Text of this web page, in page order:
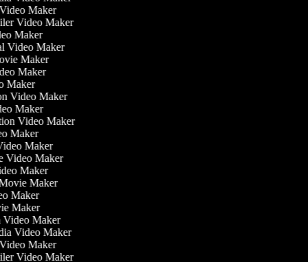
Video Maker
Video Maker
Maker
Video Maker
Maker
Maker
Maker
Video Maker
Maker
Video Maker
Maker
Maker
Video Maker
Maker
Movie Maker
Maker
Maker
Video Maker
Video Maker
Video Maker
Video Maker